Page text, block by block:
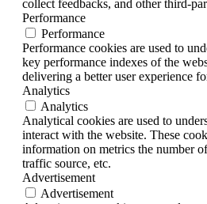
collect feedbacks, and other third-
Performance
Performance
Performance cookies are used to
key performance indexes of the
delivering a better user experience
Analytics
Analytics
Analytical cookies are used to
interact with the website. These
information on metrics the number
traffic source, etc.
Advertisement
Advertisement